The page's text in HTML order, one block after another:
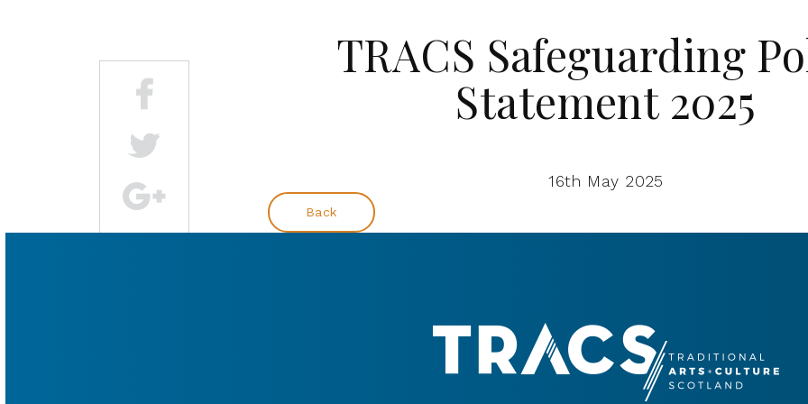
TRACS Safeguarding
Statement 2025
16th May 2025
Back